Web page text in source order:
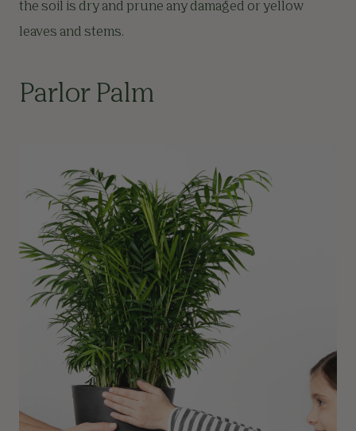
the soil is dry and prune any damaged or yellow
leaves and stems.
Parlor Palm